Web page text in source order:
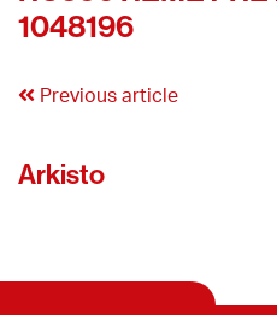
1048196
Previous article
Arkisto